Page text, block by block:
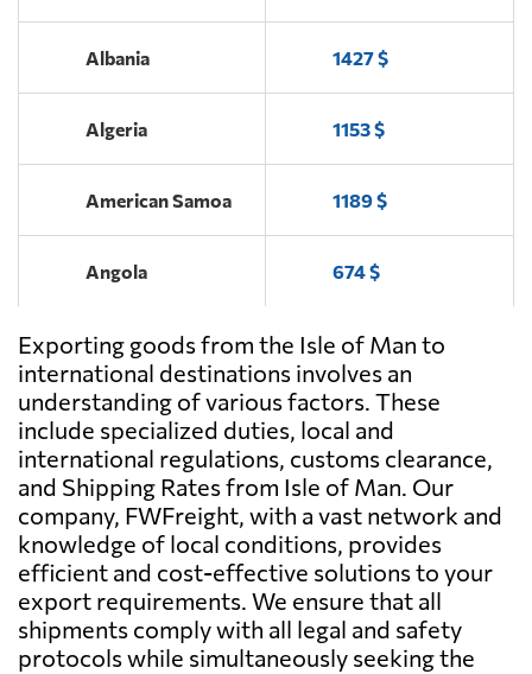
Albania 1427 $
Algeria 1153 $
American Samoa 1189 $
Angola 674 $
Antigua and
Barbuda
2701 $
Argentina 641 $
Aruba 2062 $
Australia 1374 $
Austria 909 $
Exporting goods from the Isle of Man to
international destinations involves an
understanding of various factors. These
include specialized duties, local and
international regulations, customs clearance,
and Shipping Rates from Isle of Man. Our
company, FWFreight, with a vast network and
knowledge of local conditions, provides
efficient and cost-effective solutions to your
export requirements. We ensure that all
shipments comply with all legal and safety
protocols while simultaneously seeking the